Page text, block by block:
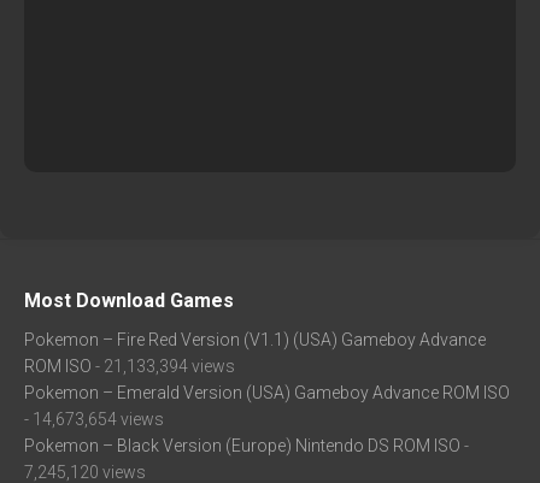
Most Download Games
Pokemon – Fire Red Version (V1.1) (USA) Gameboy Advance
ROM ISO - 21,133,394 views
Pokemon – Emerald Version (USA) Gameboy Advance ROM ISO
- 14,673,654 views
Pokemon – Black Version (Europe) Nintendo DS ROM ISO -
7,245,120 views